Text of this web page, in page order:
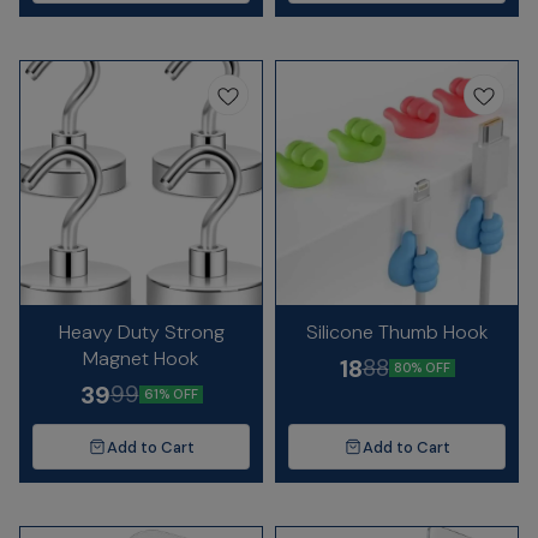
Heavy Duty Strong
Magnet Hook
3999 61% OFF
Add to Cart
Silicone Thumb Hook
1888 80% OFF
Add to Cart